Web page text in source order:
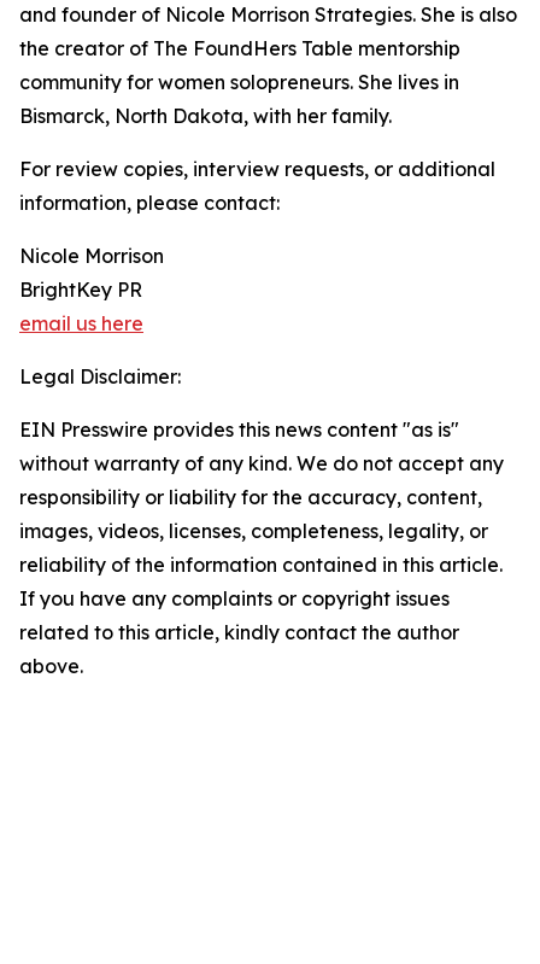
and founder of Nicole Morrison Strategies. She is also
the creator of The FoundHers Table mentorship
community for women solopreneurs. She lives in
Bismarck, North Dakota, with her family.
For review copies, interview requests, or additional
information, please contact:
Nicole Morrison
BrightKey PR
email us here
Legal Disclaimer:
EIN Presswire provides this news content "as is"
without warranty of any kind. We do not accept any
responsibility or liability for the accuracy, content,
images, videos, licenses, completeness, legality, or
reliability of the information contained in this article.
If you have any complaints or copyright issues
related to this article, kindly contact the author
above.